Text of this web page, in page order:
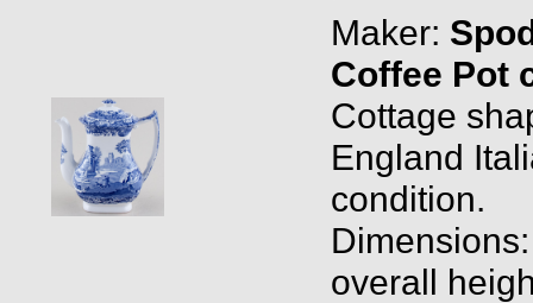
Maker:
Coffee Pot
Cottage
England
condition.
overall